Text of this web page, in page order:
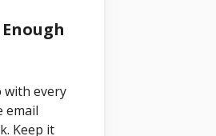
with every
email
Keep it